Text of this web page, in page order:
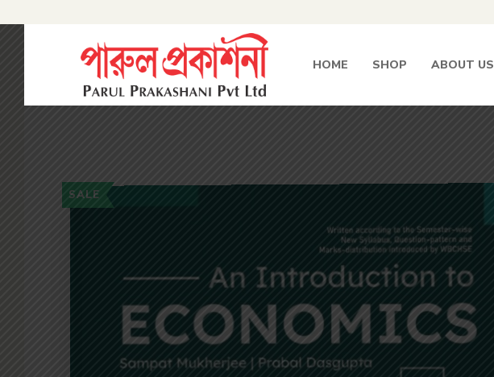
HOME SHOP ABOUT US
SALE